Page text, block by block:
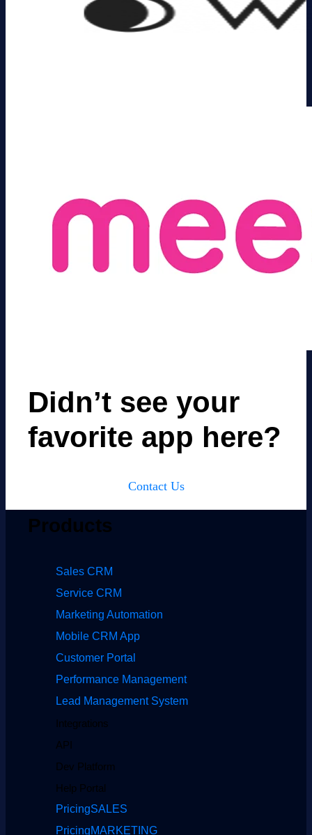
Didn’t see your
favorite app here?
Contact Us
Products
Sales CRM
Service CRM
Marketing Automation
Mobile CRM App
Customer Portal
Performance Management
Lead Management System
Integrations
API
Dev Platform
Help Portal
PricingSALES
PricingMARKETING